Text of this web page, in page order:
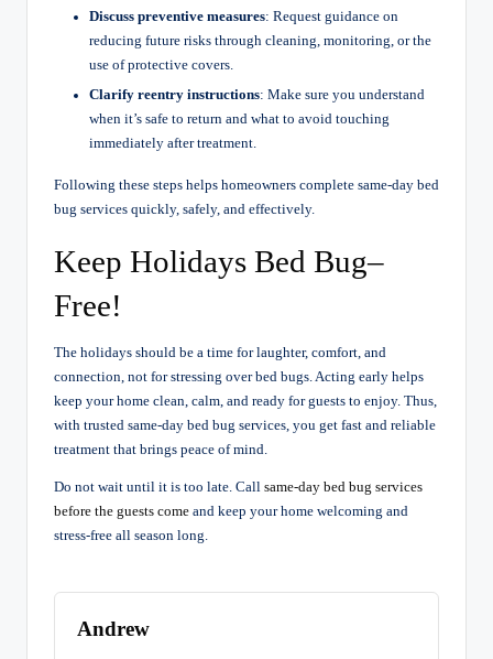
Discuss preventive measures: Request guidance on
reducing future risks through cleaning, monitoring, or the
use of protective covers.
Clarify reentry instructions: Make sure you understand
when it’s safe to return and what to avoid touching
immediately after treatment.
Following these steps helps homeowners complete same-day bed
bug services quickly, safely, and effectively.
Keep Holidays Bed Bug–
Free!
The holidays should be a time for laughter, comfort, and
connection, not for stressing over bed bugs. Acting early helps
keep your home clean, calm, and ready for guests to enjoy. Thus,
with trusted same-day bed bug services, you get fast and reliable
treatment that brings peace of mind.
Do not wait until it is too late. Call same-day bed bug services
before the guests come and keep your home welcoming and
stress-free all season long.
Andrew